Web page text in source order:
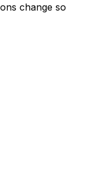
change so